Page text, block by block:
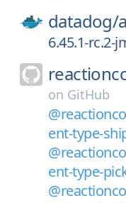
datadog/
6.45.1-rc.2-
on GitHub
ent-type-
ent-type-